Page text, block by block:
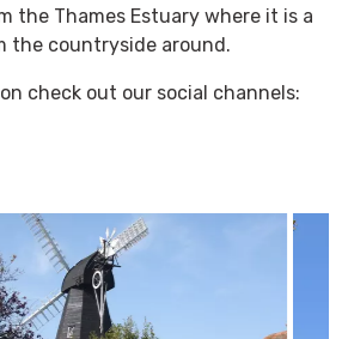
the Thames Estuary where it is a
the countryside around.
check out our social channels: